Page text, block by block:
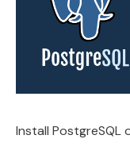
Install PostgreSQL